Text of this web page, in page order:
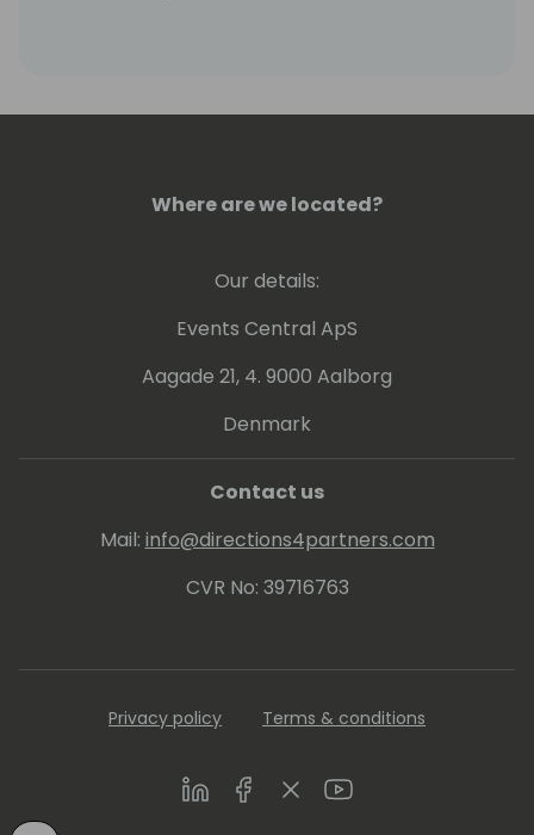
have also effectively originated, launched,
marketing departments and processes,
planning, and staff recruitment. I am a
motivator who continually spurs the
professional development of talented
Where are we located?
Our details:
Events Central ApS
Aagade 21, 4. 9000 Aalborg
Denmark
Contact us
Mail: info@directions4partners.com
CVR No: 39716763
Privacy policy Terms & conditions
LinkedInFacebookTwitterYoutube